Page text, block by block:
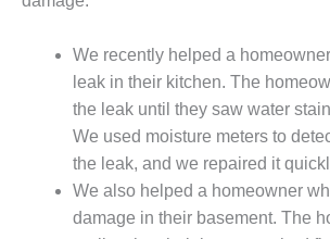
We recently helped a
leak in their kitchen. The
the leak until they saw water
We used moisture meters to
the leak, and we repaired it
We also helped a homeowner
damage in their basement. The